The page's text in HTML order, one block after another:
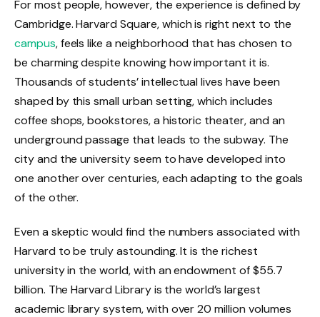
For most people, however, the experience is defined by
Cambridge. Harvard Square, which is right next to the
campus, feels like a neighborhood that has chosen to
be charming despite knowing how important it is.
Thousands of students’ intellectual lives have been
shaped by this small urban setting, which includes
coffee shops, bookstores, a historic theater, and an
underground passage that leads to the subway. The
city and the university seem to have developed into
one another over centuries, each adapting to the goals
of the other.
Even a skeptic would find the numbers associated with
Harvard to be truly astounding. It is the richest
university in the world, with an endowment of $55.7
billion. The Harvard Library is the world’s largest
academic library system, with over 20 million volumes